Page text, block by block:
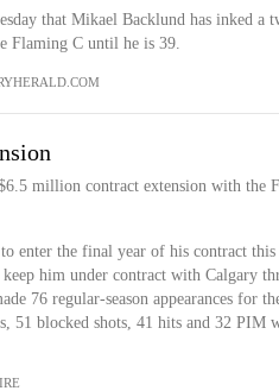
that Mikael Backlund has inked a
Flaming C until he is 39.
million contract extension with the
enter the final year of his contract this
him under contract with Calgary
76 regular-season appearances for
51 blocked shots, 41 hits and 32 PIM